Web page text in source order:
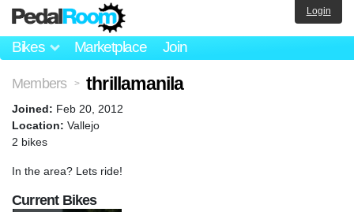
Bikes Marketplace Join
Login
Members > thrillamanila
Joined: Feb 20, 2012
Location: Vallejo
2 bikes
In the area? Lets ride!
Current Bikes